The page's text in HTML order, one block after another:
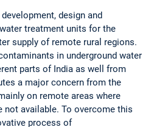
design and
treatment units for the
supply of remote rural regions.
in underground water
parts of India as well from
a major concern from the
on remote areas where
available. To overcome this
process of